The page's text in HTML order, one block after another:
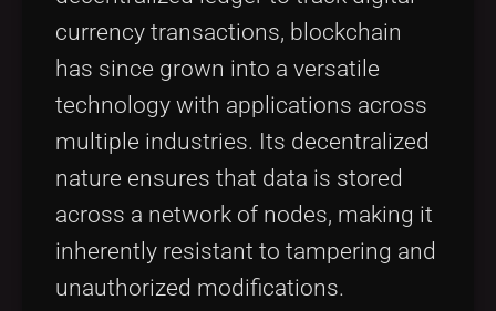
currency transactions, blockchain
has since grown into a versatile
technology with applications across
multiple industries. Its decentralized
nature ensures that data is stored
across a network of nodes, making it
inherently resistant to tampering and
unauthorized modifications.